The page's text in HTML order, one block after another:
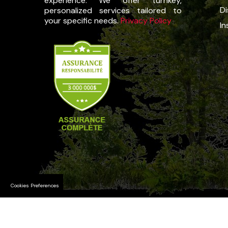
personalized services tailored to
your specific needs.Privacy Policy
Cookies Preferences